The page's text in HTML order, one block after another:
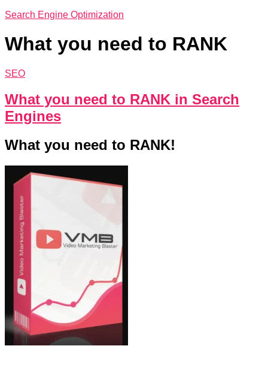
Search Engine Optimization
What you need to RANK
SEO
What you need to RANK in Search
Engines
What you need to RANK!